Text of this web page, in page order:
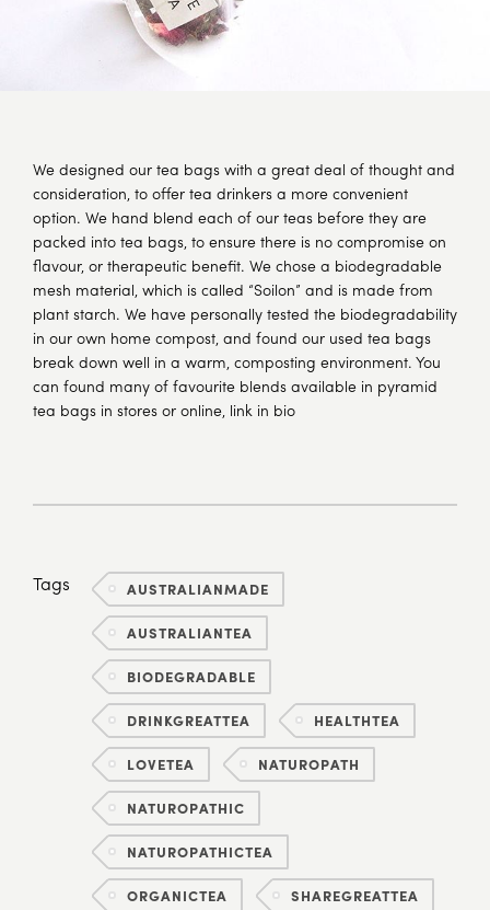
We designed our tea bags with a great deal of thought and
consideration, to offer tea drinkers a more convenient
option. We hand blend each of our teas before they are
packed into tea bags, to ensure there is no compromise on
flavour, or therapeutic benefit. We chose a biodegradable
mesh material, which is called “Soilon” and is made from
plant starch. We have personally tested the biodegradability
in our own home compost, and found our used tea bags
break down well in a warm, composting environment. You
can found many of favourite blends available in pyramid
tea bags in stores or online, link in bio
Tags AUSTRALIANMADE
AUSTRALIANTEA
BIODEGRADABLE
DRINKGREATTEA HEALTHTEA
LOVETEA NATUROPATH
NATUROPATHIC
NATUROPATHICTEA
ORGANICTEA SHAREGREATTEA